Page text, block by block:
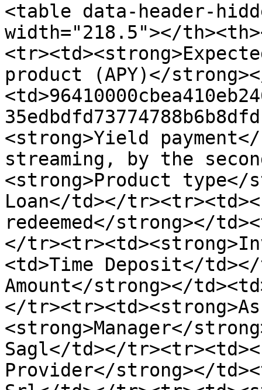
<table data-header-
width="218.5"></
product (APY)</
<strong>Yield
streaming, by the
<strong>Product type</
Loan</td></
redeemed</strong></
</
<td>Time Deposit</
Amount</strong></
</
<strong>Manager</
Sagl</td></
Provider</strong></